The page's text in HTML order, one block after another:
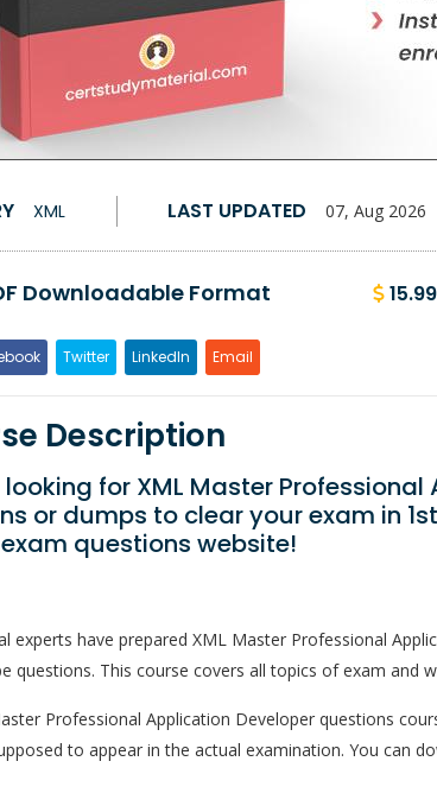
XML LAST UPDATED 07, Aug 2026
Downloadable Format 15.99
Twitter LinkedIn Email
Description
for XML Master
or dumps to clear your exam in
questions website!
experts have prepared XML Master Professional
questions. This course covers all topics of exam and
Professional Application Developer questions
to appear in the actual examination. You can